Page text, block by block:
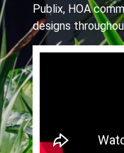
Publix, HOA
designs